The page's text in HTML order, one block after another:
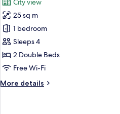
photos
for
Twin
Room,
Non
Smoking
Terrace)
City view
25 sq m
1 bedroom
Sleeps 4
2 Double Beds
Free Wi-Fi
More details
More